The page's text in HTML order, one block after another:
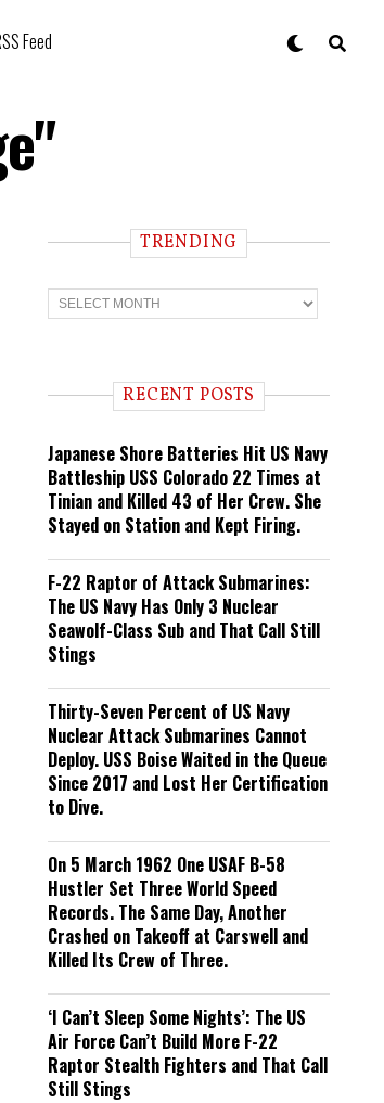
Feed
TRENDING
T
r
n RECENT POSTS
Japanese Shore Batteries Hit US Navy
Battleship USS Colorado 22 Times at
Tinian and Killed 43 of Her Crew. She
Stayed on Station and Kept Firing.
F-22 Raptor of Attack Submarines:
The US Navy Has Only 3 Nuclear
Seawolf-Class Sub and That Call Still
Stings
Thirty-Seven Percent of US Navy
Nuclear Attack Submarines Cannot
Deploy. USS Boise Waited in the Queue
Since 2017 and Lost Her Certification
to Dive.
On 5 March 1962 One USAF B-58
Hustler Set Three World Speed
Records. The Same Day, Another
Crashed on Takeoff at Carswell and
Killed Its Crew of Three.
‘I Can’t Sleep Some Nights’: The US
Air Force Can’t Build More F-22
Raptor Stealth Fighters and That Call
Still Stings